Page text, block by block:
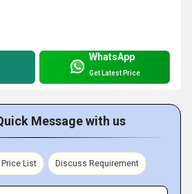
WhatsApp
Get Latest Price
Message with us
Price List Discuss Requirement